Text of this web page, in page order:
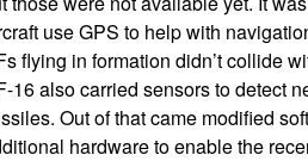
use GPS to help with
flying in formation didn’t collide
16 also carried sensors to detect
Out of that came modified
hardware to enable the